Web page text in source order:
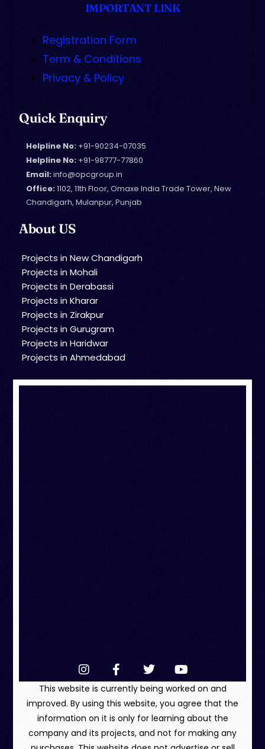
IMPORTANT LINK
Registration Form
Term & Conditions
Privacy & Policy
Quick Enquiry
Helpline No: +91-90234-07035
Helpline No: +91-98777-77860
Email:info@opcgroup.in
Office:1102, 11th Floor, Omaxe India Trade Tower, New
Chandigarh, Mulanpur, Punjab
About US
Projects in New Chandigarh
Projects in Mohali
Projects in Derabassi
Projects in Kharar
Projects in Zirakpur
Projects in Gurugram
Projects in Haridwar
Projects in Ahmedabad
This website is currently being worked on and
improved. By using this website, you agree that the
information on it is only for learning about the
company and its projects, and not for making any